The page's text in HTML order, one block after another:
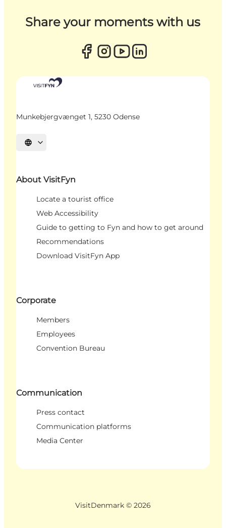
Share your moments with us
Munkebjergvænget 1, 5230 Odense
Select language
About VisitFyn
Locate a tourist office
Web Accessibility
Guide to getting to Fyn and how to get around
Recommendations
Download VisitFyn App
Corporate
Members
Employees
Convention Bureau
Communication
Press contact
Communication platforms
Media Center
VisitDenmark © 2026